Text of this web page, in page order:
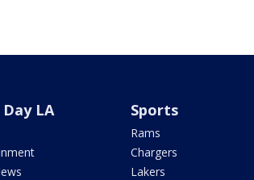
LA Sports
Rams
Chargers
Lakers